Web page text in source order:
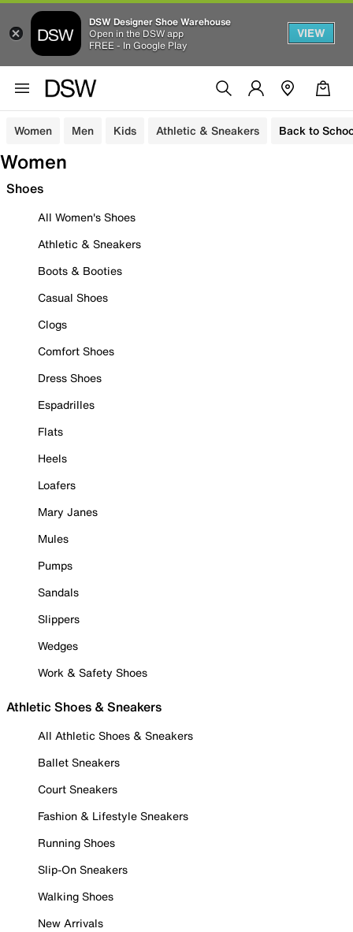
DSW Designer Shoe Warehouse
Open in the DSW app
FREE - In Google Play
VIEW
Women Men Kids Athletic & Sneakers Back to
Women
Shoes
All Women's Shoes
Athletic & Sneakers
Boots & Booties
Casual Shoes
Clogs
Comfort Shoes
Dress Shoes
Espadrilles
Flats
Heels
Loafers
Mary Janes
Mules
Pumps
Sandals
Slippers
Wedges
Work & Safety Shoes
Athletic Shoes & Sneakers
All Athletic Shoes & Sneakers
Ballet Sneakers
Court Sneakers
Fashion & Lifestyle Sneakers
Running Shoes
Slip-On Sneakers
Walking Shoes
New Arrivals